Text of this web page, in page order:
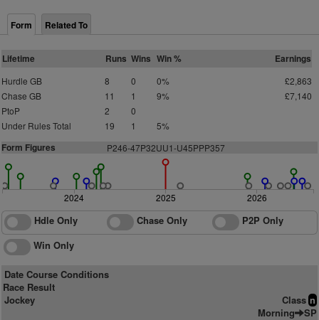
Form Related To
Lifetime Runs Wins Win % Earnings
Hurdle GB 8 0 0%
£2,863
Chase GB
11 1 9%
£7,140
PtoP
2
0
Under Rules Total
19 1 5%
Form Figures P246-47P32UU1-U45PPP357
2024 2025 2026
Hdle Only Chase Only
P2P Only
Win Only
Date Course Conditions
Race Result
Jockey
Class n
Morning SP